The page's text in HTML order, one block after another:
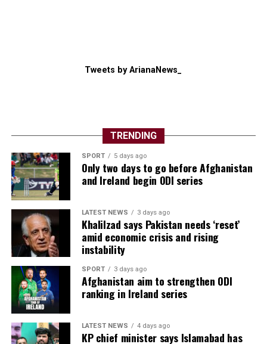
Tweets by ArianaNews_
TRENDING
SPORT 5 days ago
Only two days to go before Afghanistan
and Ireland begin ODI series
LATEST NEWS 3 days ago
Khalilzad says Pakistan needs ‘reset’
amid economic crisis and rising
instability
SPORT 3 days ago
Afghanistan aim to strengthen ODI
ranking in Ireland series
LATEST NEWS 4 days ago
KP chief minister says Islamabad has